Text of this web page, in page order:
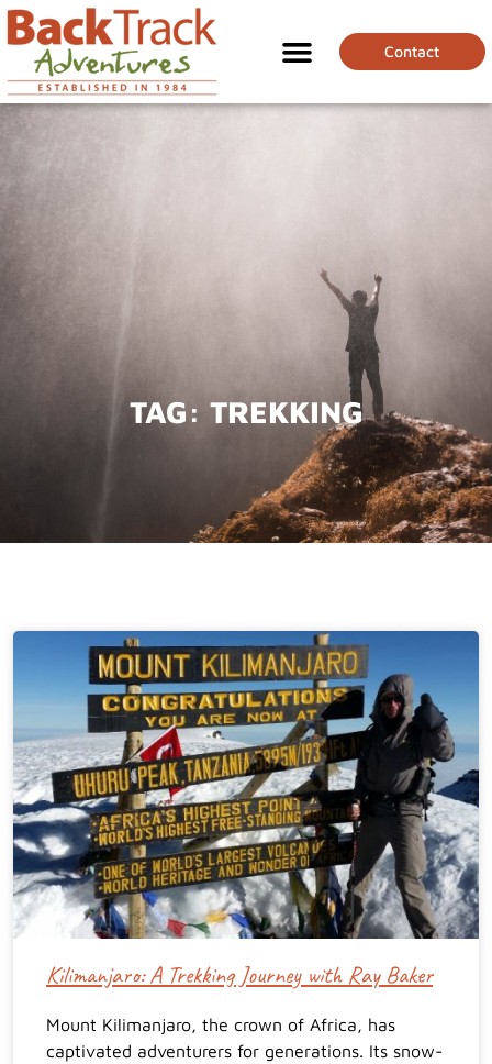
Contact
TAG: TREKKING
Kilimanjaro: A Trekking Journey with Ray Baker
Mount Kilimanjaro, the crown of Africa, has
captivated adventurers for generations. Its snow-